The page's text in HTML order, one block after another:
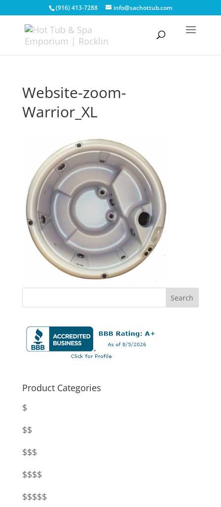
(916) 413-7288 info@sachottub.com
Website-zoom-
Warrior_XL
Product Categories
$
$$
$$$
$$$$
$$$$$